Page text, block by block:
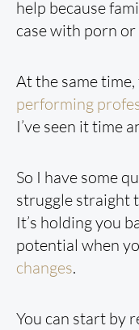
help because
case with porn
At the same
performing
I’ve seen it time
So I have some
struggle straight
It’s holding you
potential when
changes.
You can start by